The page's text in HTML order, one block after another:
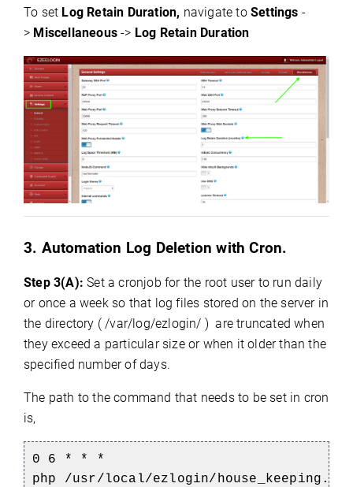
To set Log Retain Duration, navigate toSettings -
> Miscellaneous-> Log Retain Duration
3. Automation Log Deletion with Cron.
Step 3(A): Set a cronjob for the root user to run daily
or once a week so that log files stored on the server in
the directory ( /var/log/ezlogin/ ) are truncated when
they exceed a particular size or when it older than the
specified number of days.
The path to the command that needs to be set in cron
is,
0 6 * * *
php /usr/local/ezlogin/